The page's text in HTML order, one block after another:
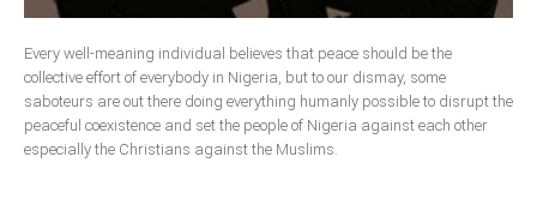
Delta
Ebonyi
Ekiti
Every well-meaning individual believes that peace should be the
collective effort of everybody in Nigeria, but to our dismay, some
saboteurs are out there doing everything humanly possible to disrupt the
peaceful coexistence and set the people of Nigeria against each other
especially the Christians against the Muslims.